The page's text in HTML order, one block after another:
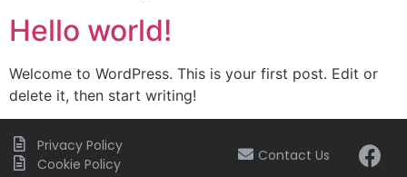
Hello world!
Welcome to WordPress. This is your first post. Edit or
delete it, then start writing!
Privacy Policy
Cookie Policy
Contact Us